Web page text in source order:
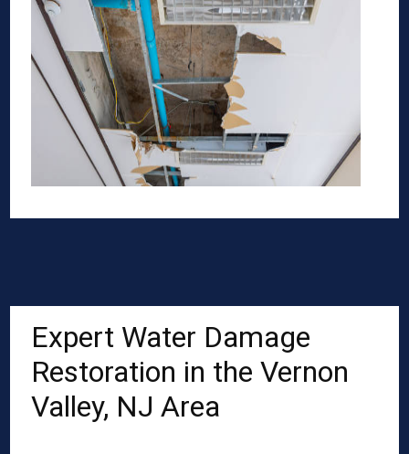
Expert Water Damage
Restoration in the Vernon
Valley, NJ Area